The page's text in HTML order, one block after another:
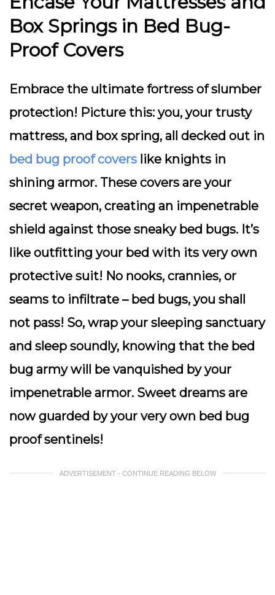
Box Springs in Bed Bug-
Proof Covers
Embrace the ultimate fortress of slumber
protection! Picture this: you, your trusty
mattress, and box spring, all decked out in
bed bug proof covers like knights in
shining armor. These covers are your
secret weapon, creating an impenetrable
shield against those sneaky bed bugs. It’s
like outfitting your bed with its very own
protective suit! No nooks, crannies, or
seams to infiltrate – bed bugs, you shall
not pass! So, wrap your sleeping sanctuary
and sleep soundly, knowing that the bed
bug army will be vanquished by your
impenetrable armor. Sweet dreams are
now guarded by your very own bed bug
proof sentinels!
ADVERTISEMENT - CONTINUE READING BELOW